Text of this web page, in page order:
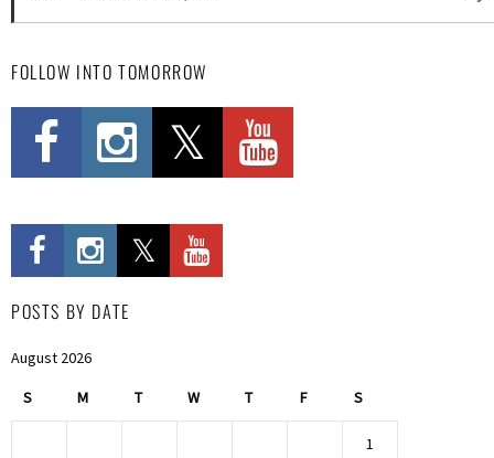
FOLLOW INTO TOMORROW
POSTS BY DATE
August 2026
S M T W T F S
1